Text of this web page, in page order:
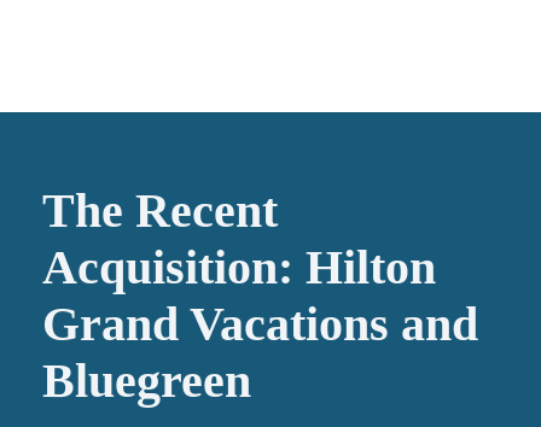
The Recent
Acquisition: Hilton
Grand Vacations and
Bluegreen